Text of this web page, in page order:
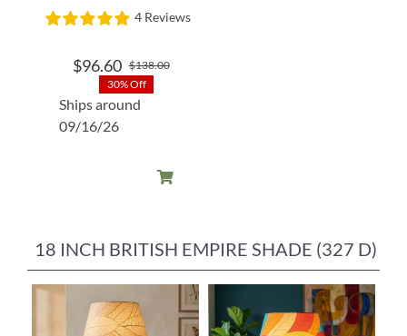
4 Reviews
$138.00Original
$96.60
Current
30% Off
Ships around
09/16/26
18 INCH BRITISH EMPIRE SHADE (327 D)